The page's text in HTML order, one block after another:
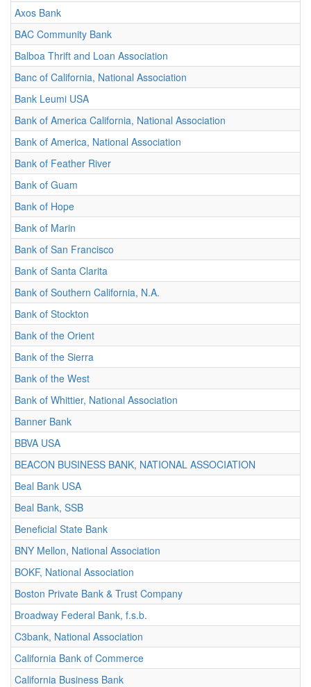
Axos Bank
BAC Community Bank
Balboa Thrift and Loan Association
Banc of California, National Association
Bank Leumi USA
Bank of America California, National Association
Bank of America, National Association
Bank of Feather River
Bank of Guam
Bank of Hope
Bank of Marin
Bank of San Francisco
Bank of Santa Clarita
Bank of Southern California, N.A.
Bank of Stockton
Bank of the Orient
Bank of the Sierra
Bank of the West
Bank of Whittier, National Association
Banner Bank
BBVA USA
BEACON BUSINESS BANK, NATIONAL ASSOCIATION
Beal Bank USA
Beal Bank, SSB
Beneficial State Bank
BNY Mellon, National Association
BOKF, National Association
Boston Private Bank & Trust Company
Broadway Federal Bank, f.s.b.
C3bank, National Association
California Bank of Commerce
California Business Bank